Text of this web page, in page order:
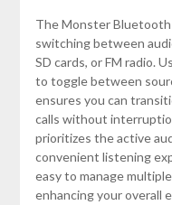
The Monster Bluetooth
switching between
SD cards, or FM radio.
to toggle between
ensures you can
calls without
prioritizes the active
convenient listening
easy to manage
enhancing your overall